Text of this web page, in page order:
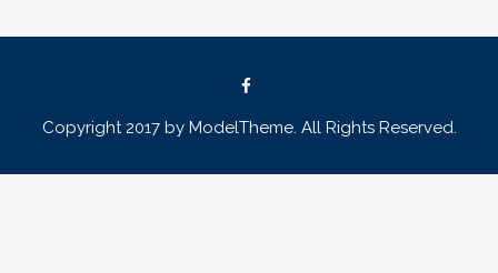
Copyright 2017 by ModelTheme. All Rights Reserved.